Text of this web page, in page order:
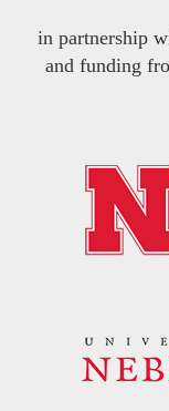
in partnership
and funding